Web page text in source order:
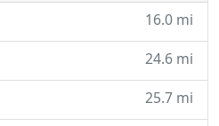
16.0 mi
24.6 mi
25.7 mi